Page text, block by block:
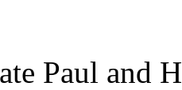
Paul and